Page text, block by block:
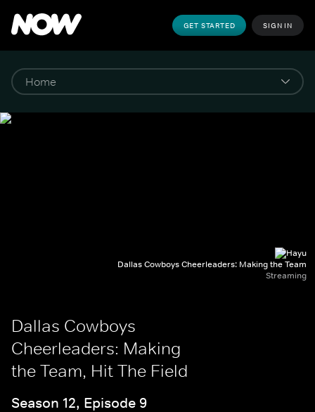
GET STARTED SIGN IN
Dallas Cowboys Cheerleaders: Making the Team
Streaming
Dallas Cowboys
Cheerleaders: Making
the Team, Hit The Field
Season 12, Episode 9